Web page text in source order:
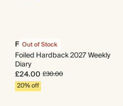
Out of Stock
Fairy Fields
Foiled Hardback 2027 Weekly
Diary
£24.00 £30.00
20% off